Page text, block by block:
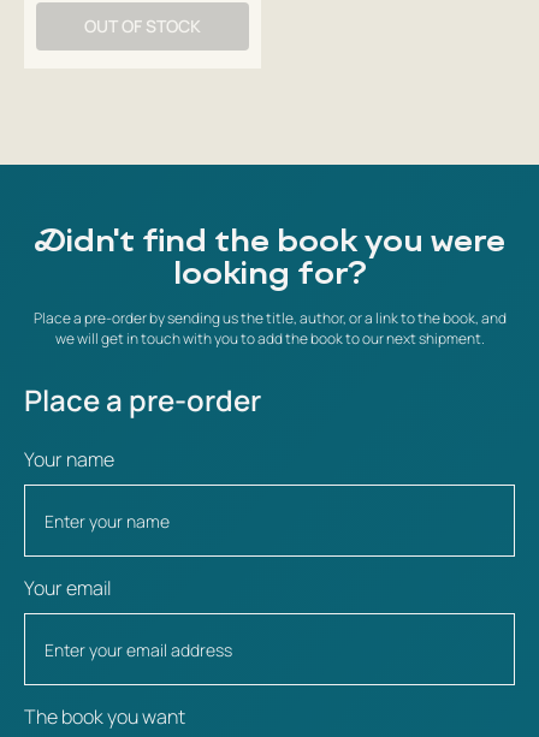
OUT OF STOCK
Didn't find the book you were
looking for?
Place a pre-order by sending us the title, author, or a link to the book, and
we will get in touch with you to add the book to our next shipment.
Place a pre-order
Your name
Your email
The book you want